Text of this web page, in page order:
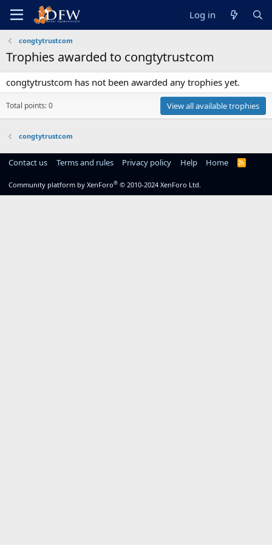
Log in
congtytrustcom
Trophies awarded to congtytrustcom
congtytrustcom has not been awarded any trophies yet.
Total points: 0 View all available trophies
congtytrustcom
Contact us Terms and rules Privacy policy Help Home
R
Community platform by XenForo® © 2010-2024 XenForo Ltd.